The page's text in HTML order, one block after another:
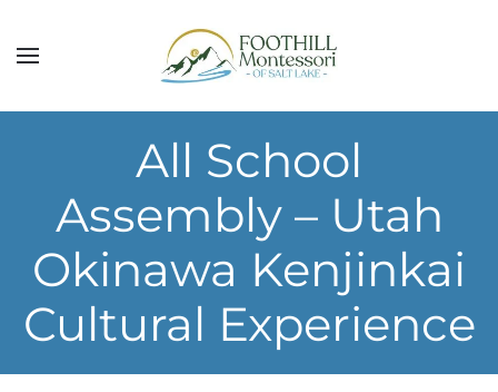
Skip to main content
All School
Assembly – Utah
Okinawa Kenjinkai
Cultural Experience